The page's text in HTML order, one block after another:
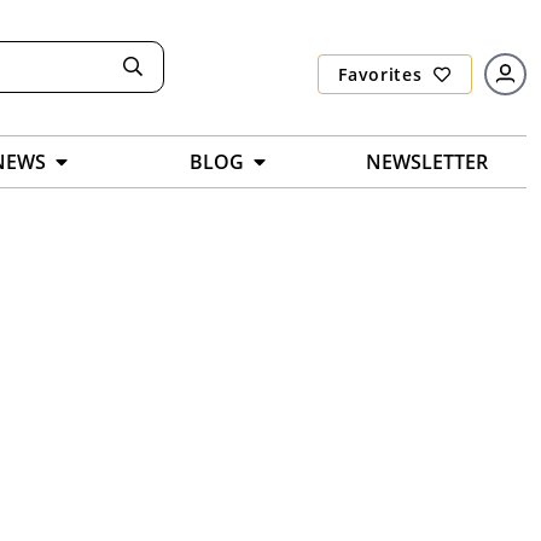
Favorites
BLOG NEWSLETTER